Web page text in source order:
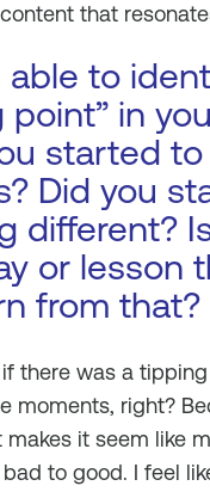
that
able to
point” in
started to
Did you
different?
or lesson
from that?
if there was a
moments, right?
it seem like
to good. I feel